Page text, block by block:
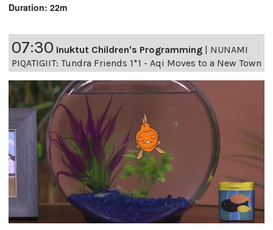
Duration: 22m
07:30 Inuktut Children's Programming | NUNAMI
PIQATIGIIT: Tundra Friends 1*1 - Aqi Moves to a New Town